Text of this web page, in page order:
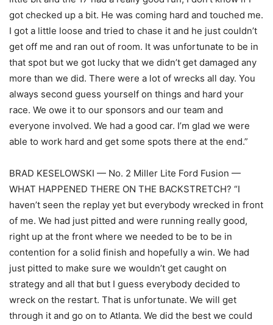
got checked up a bit. He was coming hard and touched me.
I got a little loose and tried to chase it and he just couldn’t
get off me and ran out of room. It was unfortunate to be in
that spot but we got lucky that we didn’t get damaged any
more than we did. There were a lot of wrecks all day. You
always second guess yourself on things and hard your
race. We owe it to our sponsors and our team and
everyone involved. We had a good car. I’m glad we were
able to work hard and get some spots there at the end.”
BRAD KESELOWSKI — No. 2 Miller Lite Ford Fusion —
WHAT HAPPENED THERE ON THE BACKSTRETCH? “I
haven’t seen the replay yet but everybody wrecked in front
of me. We had just pitted and were running really good,
right up at the front where we needed to be to be in
contention for a solid finish and hopefully a win. We had
just pitted to make sure we wouldn’t get caught on
strategy and all that but I guess everybody decided to
wreck on the restart. That is unfortunate. We will get
through it and go on to Atlanta. We did the best we could